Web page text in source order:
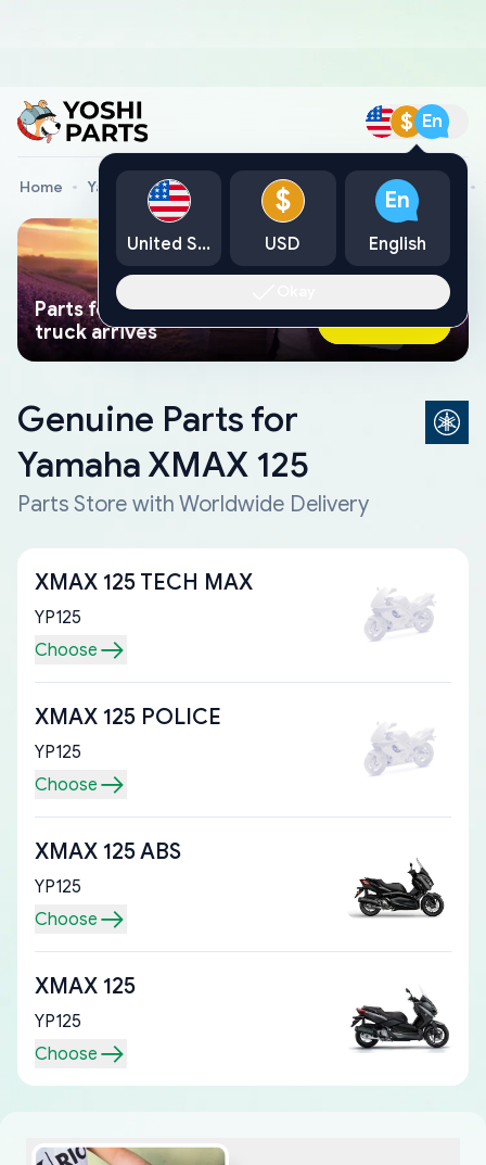
$ En
Home Yamaha Genuine Parts Yamaha Motorcycle Parts
Parts found faster than a tow
truck arrives
Ask AI Now
Genuine Parts for
Yamaha XMAX 125
Parts Store with Worldwide Delivery
XMAX 125 TECH MAX
YP125
Choose
XMAX 125 POLICE
YP125
Choose
XMAX 125 ABS
YP125
Choose
XMAX 125
YP125
Choose
United States
$
USD
En
English